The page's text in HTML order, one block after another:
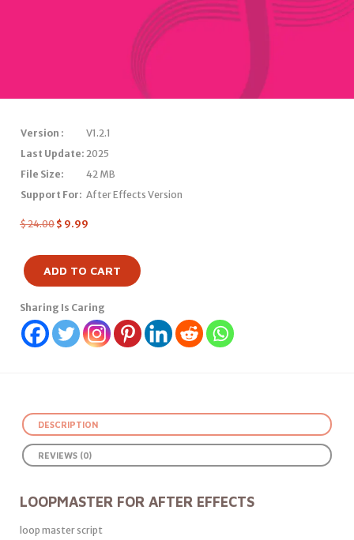
Version :
V1.2.1
Last Update: 2025
File Size:
42 MB
Support For: After Effects Version
$24.00 $ 9.99
ADD TO CART
Sharing Is Caring
DESCRIPTION
REVIEWS (0)
LOOPMASTER FOR AFTER EFFECTS
loop master script